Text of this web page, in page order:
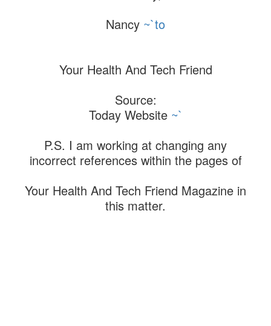
Nancy ~`to
Your Health And Tech Friend
Source:
Today Website ~`
P.S. I am working at changing any
incorrect references within the pages of
Your Health And Tech Friend Magazine in
this matter.